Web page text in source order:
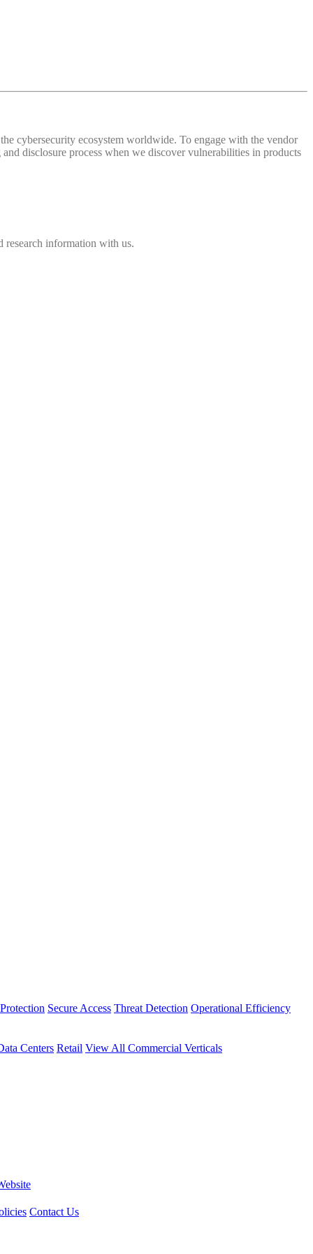
cybersecurity ecosystem worldwide. To engage with the vendor
disclosure process when we discover vulnerabilities in products
research information with us.
Secure Access Threat Detection Operational Efficiency
Centers Retail View All Commercial Verticals
Contact Us